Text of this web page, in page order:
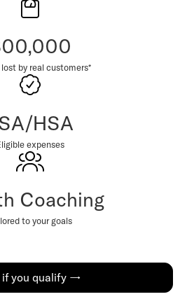
lost by real customers*
HSA
expenses
Coaching
to your goals
if you qualify →